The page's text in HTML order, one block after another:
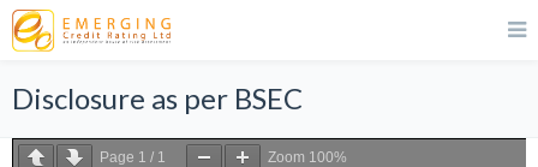
Disclosure as per BSEC
Page 1 / 1 Zoom 100%